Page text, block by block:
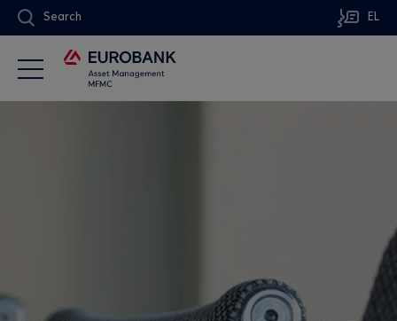
Search EL